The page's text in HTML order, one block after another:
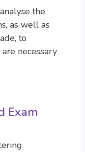
the
as well as
to
necessary
Exam